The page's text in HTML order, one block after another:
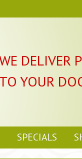
DELIVER
TO YOUR
SPECIALS